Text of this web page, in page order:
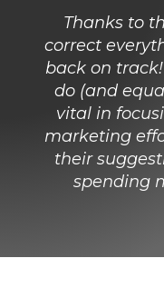
Thanks to
correct
back on
do (and
vital in
marketing
their
spending